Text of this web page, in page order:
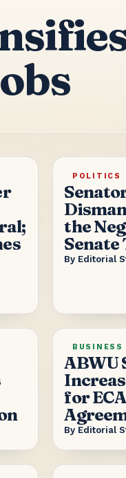
POLITICS
the
Senate
By Editorial
BUSINESS
ABWU
for
By Editorial